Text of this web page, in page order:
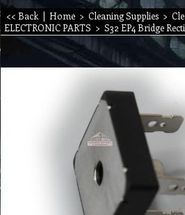
<< Back | Home > Cleaning Supplies >
ELECTRONIC PARTS > S32 EP4 Bridge